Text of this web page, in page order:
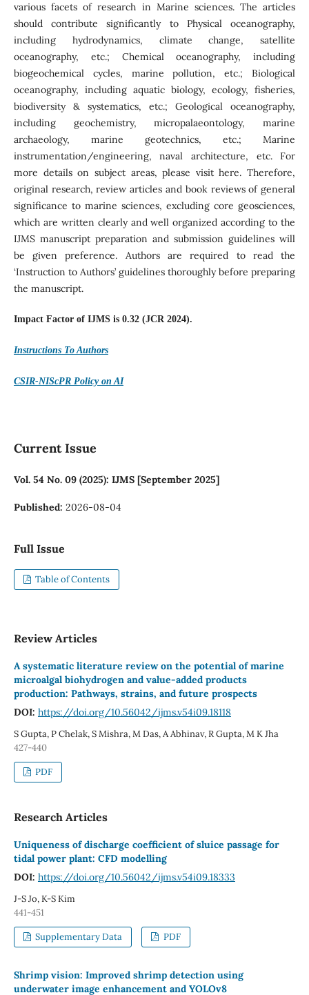
various facets of research in Marine sciences. The articles
should contribute significantly to Physical oceanography,
including hydrodynamics, climate change, satellite
oceanography, etc.; Chemical oceanography, including
biogeochemical cycles, marine pollution, etc.; Biological
oceanography, including aquatic biology, ecology, fisheries,
biodiversity & systematics, etc.; Geological oceanography,
including geochemistry, micropalaeontology, marine
archaeology, marine geotechnics, etc.; Marine
instrumentation/engineering, naval architecture, etc. For
more details on subject areas, please visit here. Therefore,
original research, review articles and book reviews of general
significance to marine sciences, excluding core geosciences,
which are written clearly and well organized according to the
IJMS manuscript preparation and submission guidelines will
be given preference. Authors are required to read the
‘Instruction to Authors’ guidelines thoroughly before preparing
the manuscript.
Impact Factor of IJMS is 0.32 (JCR 2024).
Instructions To Authors
CSIR-NIScPR Policy on AI
Current Issue
Vol. 54 No. 09 (2025): IJMS [September 2025]
Published: 2026-08-04
Full Issue
Table of Contents
Review Articles
A systematic literature review on the potential of marine
microalgal biohydrogen and value-added products
production: Pathways, strains, and future prospects
DOI: https://doi.org/10.56042/ijms.v54i09.18118
S Gupta, P Chelak, S Mishra, M Das, A Abhinav, R Gupta, M K Jha
427-440
PDF
Research Articles
Uniqueness of discharge coefficient of sluice passage for
tidal power plant: CFD modelling
DOI: https://doi.org/10.56042/ijms.v54i09.18333
J-S Jo, K-S Kim
441-451
Supplementary Data PDF
Shrimp vision: Improved shrimp detection using
underwater image enhancement and YOLOv8